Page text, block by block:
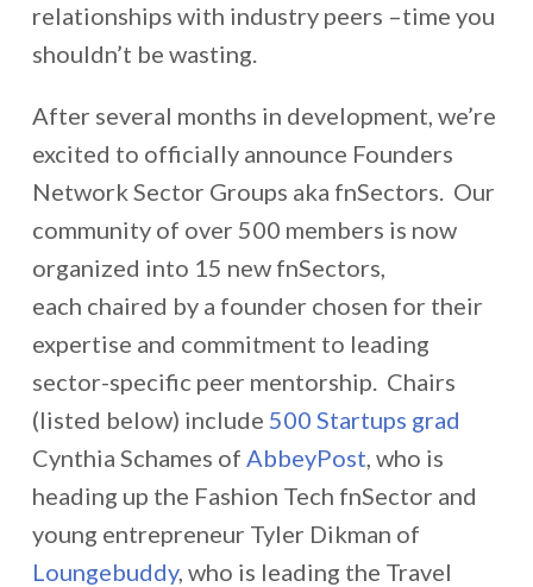
relationships with industry peers –time you
shouldn’t be wasting.
After several months in development, we’re
excited to officially announce Founders
Network Sector Groups aka fnSectors. Our
community of over 500 members is now
organized into 15 new fnSectors,
each chaired by a founder chosen for their
expertise and commitment to leading
sector-specific peer mentorship. Chairs
(listed below) include 500 Startups grad
Cynthia Schames of AbbeyPost, who is
heading up the Fashion Tech fnSector and
young entrepreneur Tyler Dikman of
Loungebuddy, who is leading the Travel